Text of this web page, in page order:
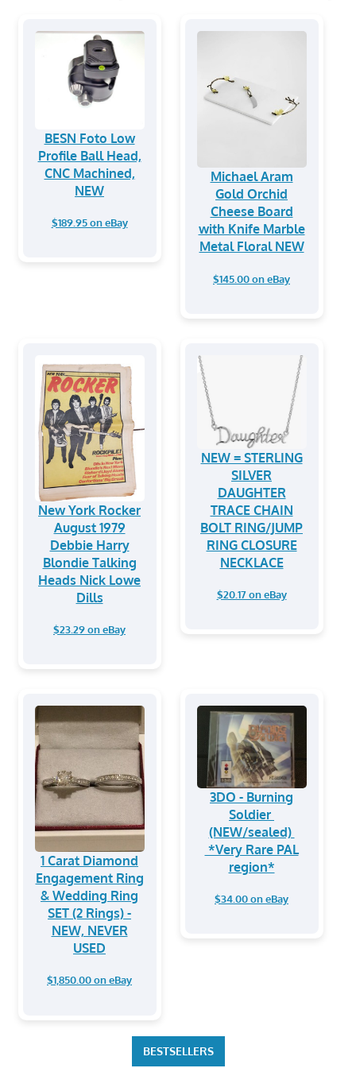
BESN Foto Low
Profile Ball Head,
CNC Machined,
NEW
$189.95 on eBay
Michael Aram
Gold Orchid
Cheese Board
with Knife Marble
Metal Floral NEW
$145.00 on eBay
New York Rocker
August 1979
Debbie Harry
Blondie Talking
Heads Nick Lowe
Dills
$23.29 on eBay
NEW = STERLING
SILVER
DAUGHTER
TRACE CHAIN
BOLT RING/JUMP
RING CLOSURE
NECKLACE
$20.17 on eBay
1 Carat Diamond
Engagement Ring
& Wedding Ring
SET (2 Rings) -
NEW, NEVER
USED
$1,850.00 on eBay
3DO - Burning
Soldier
(NEW/sealed)
*Very Rare PAL
region*
$34.00 on eBay
BESTSELLERS